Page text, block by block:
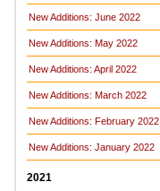
New Additions: June 2022
New Additions: May 2022
New Additions: April 2022
New Additions: March 2022
New Additions: February 2022
New Additions: January 2022
2021